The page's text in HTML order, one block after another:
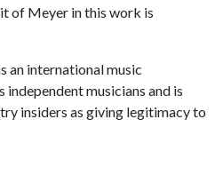
of Meyer in this work is
an international music
musicians and is
insiders as giving legitimacy to